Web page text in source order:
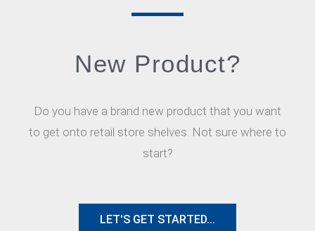
New Product?
Do you have a brand new product that you want
to get onto retail store shelves. Not sure where to
start?
LET'S GET STARTED...